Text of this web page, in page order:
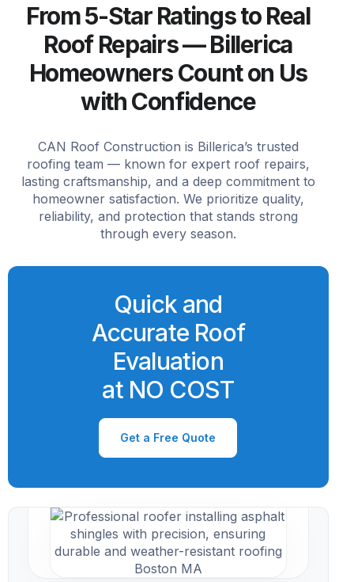
From 5-Star Ratings to Real
Roof Repairs — Billerica
Homeowners Count on Us
with Confidence
CAN Roof Construction is Billerica’s trusted
roofing team — known for expert roof repairs,
lasting craftsmanship, and a deep commitment to
homeowner satisfaction. We prioritize quality,
reliability, and protection that stands strong
through every season.
Quick and
Accurate Roof
Evaluation
at NO COST
Get a Free Quote